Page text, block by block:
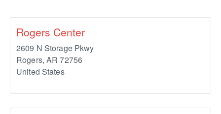
Rogers Center
2609 N Storage Pkwy
Rogers, AR 72756
United States